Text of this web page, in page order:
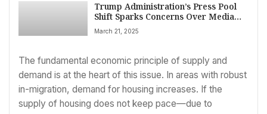
Trump Administration’s Press Pool
Shift Sparks Concerns Over Media
Freedom, Biased Coverage
March 21, 2025
The fundamental economic principle of supply and
demand is at the heart of this issue. In areas with robust
in-migration, demand for housing increases. If the
supply of housing does not keep pace—due to